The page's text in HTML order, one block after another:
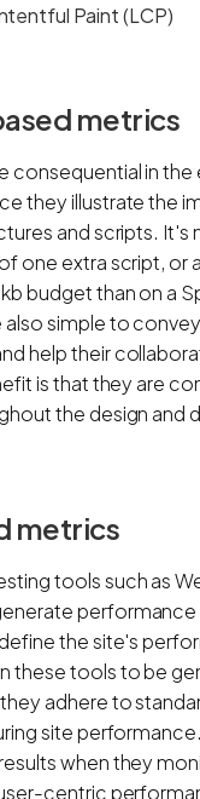
Paint (LCP)
metrics
consequential in the
they illustrate the
and scripts. It's
one extra script, or
budget than on a
simple to
help their
is that they are
the design and
metrics
tools such as
performance
the site's
these tools to be
adhere to
site
when they
centric